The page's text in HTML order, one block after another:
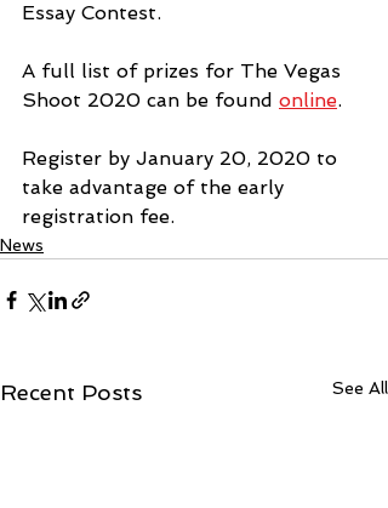
Essay Contest.
A full list of prizes for The Vegas
Shoot 2020 can be found online.
Register by January 20, 2020 to
take advantage of the early
registration fee.
News
Recent Posts See All